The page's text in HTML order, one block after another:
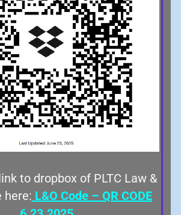
to dropbox of PLTC Law &
here: L&O Code – QR CODE